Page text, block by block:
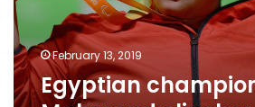
Powerlifting.
February 13, 2019
Egyptian